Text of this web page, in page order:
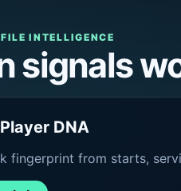
INTELLIGENCE
signals
Player DNA
fingerprint from starts,